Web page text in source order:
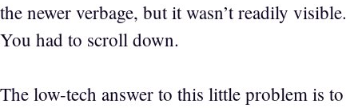
the newer verbage, but it wasn’t readily visible.
You had to scroll down.
The low-tech answer to this little problem is to